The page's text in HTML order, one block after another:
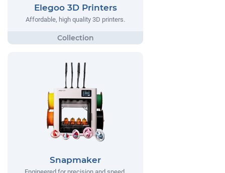
Elegoo 3D Printers
Affordable, high quality 3D printers.
Snapmaker